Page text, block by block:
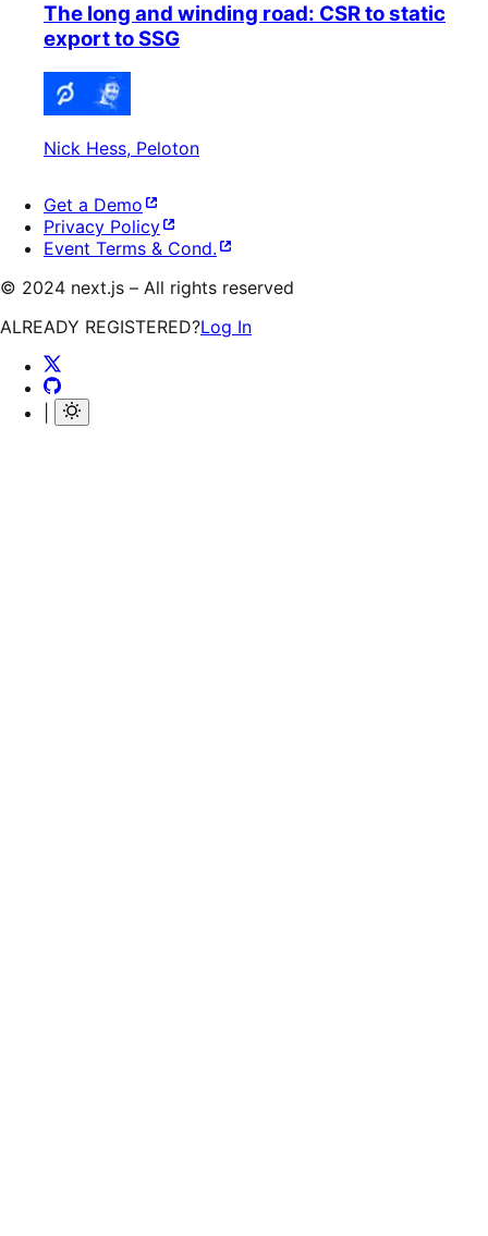
The long and winding road: CSR to static
export to SSG
Nick Hess, Peloton
Get a Demo
Privacy Policy
Event Terms & Cond.
© 2024 next.js – All rights reserved
ALREADY REGISTERED?Log In